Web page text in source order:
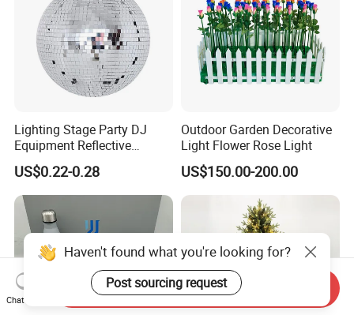
Lighting Stage Party DJ
Equipment Reflective
Rotating Disco with Motor
Colors Glass Sphere
Decorations Silver Large
Ornaments Disco Reflective
Mirror Ball
US$0.22-0.28
Outdoor Garden Decorative
Light Flower Rose Light
US$150.00-200.00
Haven't found what you're looking for?
Post sourcing request
Chat Now
Send Inquiry